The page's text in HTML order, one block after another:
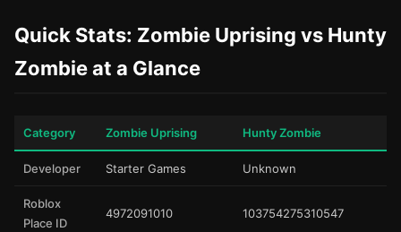
Quick Stats: Zombie Uprising vs Hunty
Zombie at a Glance
Category Zombie Uprising Hunty Zombie
Developer Starter Games Unknown
Roblox
Place ID
4972091010 103754275310547